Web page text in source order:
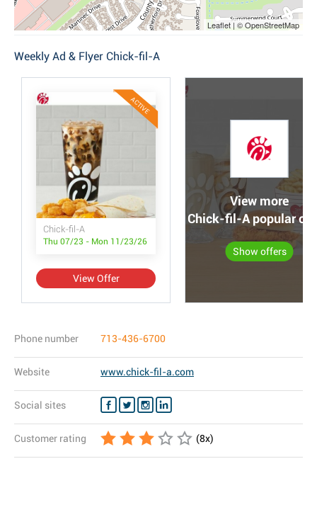
Leaflet | © OpenStreetMap
Weekly Ad & Flyer Chick-fil-A
ACTIVE
Chick-fil-A
Thu 07/23 - Mon 11/23/26
View Offer
View more
Chick-fil-A popular
Show offers
Phone number 713-436-6700
Website www.chick-fil-a.com
Social sites
Customer rating (8x)